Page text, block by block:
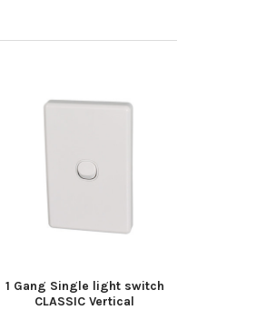
1 Gang Single light switch
CLASSIC Vertical